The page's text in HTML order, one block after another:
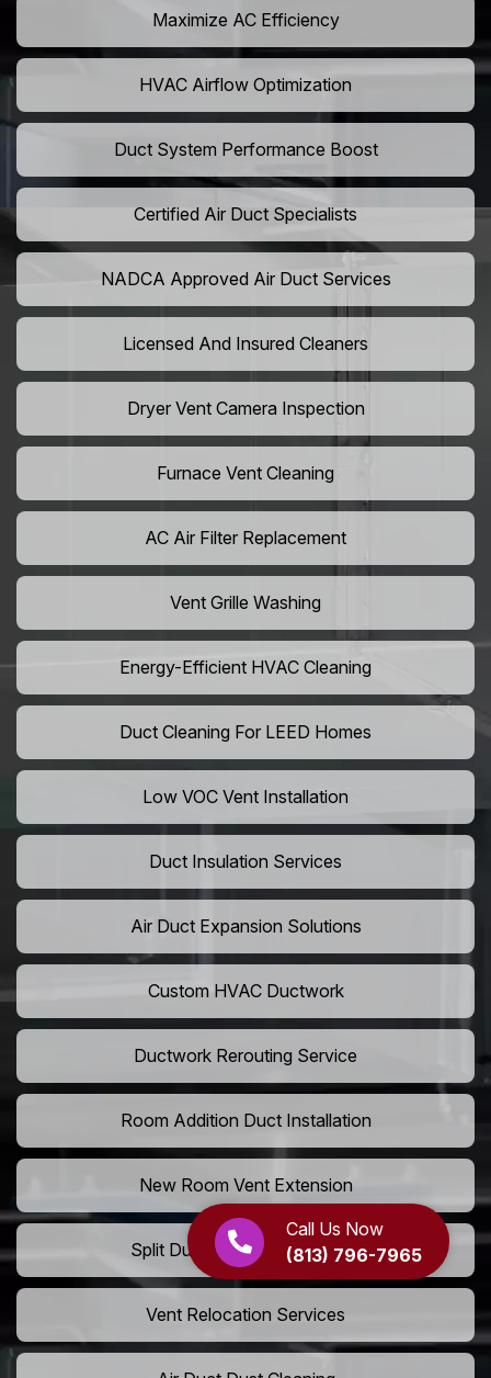
Call Us Now
(813) 796-7965
Maximize AC Efficiency
HVAC Airflow Optimization
Duct System Performance Boost
Certified Air Duct Specialists
NADCA Approved Air Duct Services
Licensed And Insured Cleaners
Dryer Vent Camera Inspection
Furnace Vent Cleaning
AC Air Filter Replacement
Vent Grille Washing
Energy-Efficient HVAC Cleaning
Duct Cleaning For LEED Homes
Low VOC Vent Installation
Duct Insulation Services
Air Duct Expansion Solutions
Custom HVAC Ductwork
Ductwork Rerouting Service
Room Addition Duct Installation
New Room Vent Extension
Split Duct System Installation
Vent Relocation Services